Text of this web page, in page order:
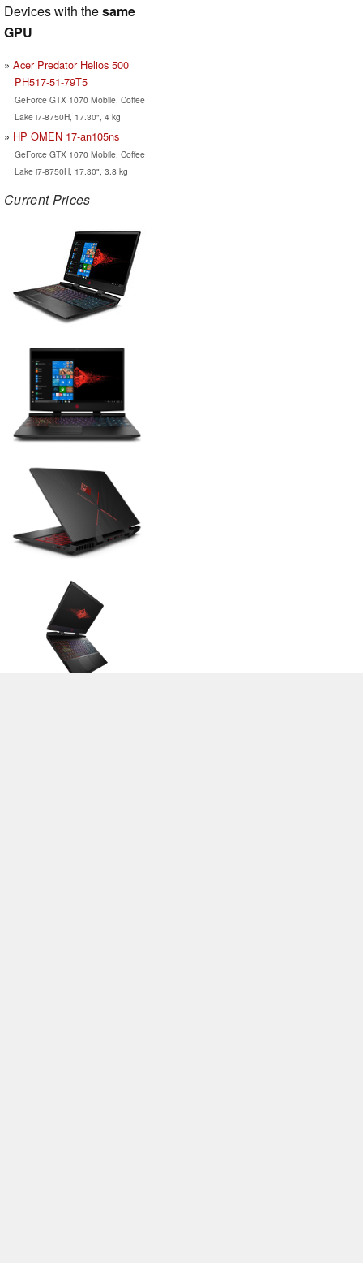
Devices with thesame
GPU
Acer Predator Helios 500
PH517-51-79T5
GeForce GTX 1070 Mobile, Coffee
Lake i7-8750H, 17.30", 4 kg
HP OMEN 17-an105ns
GeForce GTX 1070 Mobile, Coffee
Lake i7-8750H, 17.30", 3.8 kg
Current Prices